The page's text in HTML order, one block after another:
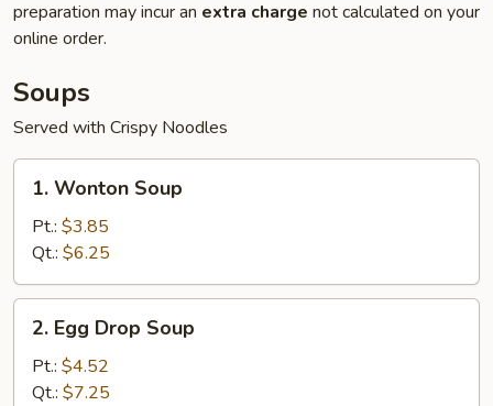
preparation may incur an extra charge not calculated on your
online order.
Soups
Served with Crispy Noodles
Wonton
Soup
1. Wonton Soup
Pt.: $3.85
Qt.: $6.25
Egg
Drop
Soup
2. Egg Drop Soup
Pt.: $4.52
Qt.: $7.25